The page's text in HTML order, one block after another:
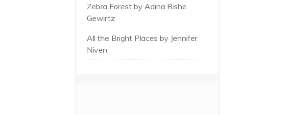
Zebra Forest by Adina Rishe
Gewirtz
All the Bright Places by Jennifer
Niven